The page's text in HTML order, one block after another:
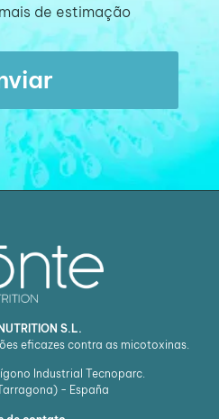
de estimação
S.L.
eficazes contra as micotoxinas.
Industrial Tecnoparc.
- España